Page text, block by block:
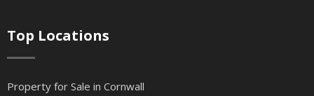
Top Locations
Property for Sale in Cornwall